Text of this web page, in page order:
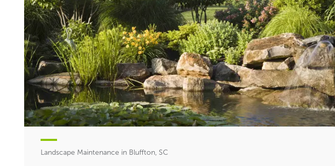
Landscape Maintenance in Bluffton, SC